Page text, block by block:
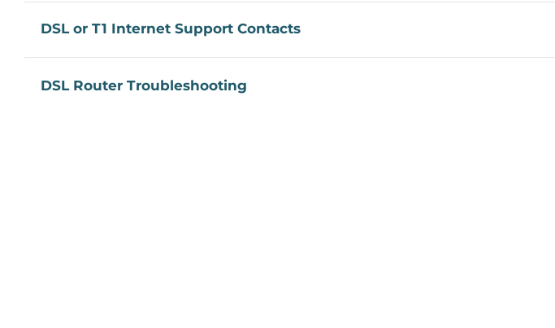
DSL or T1 Internet Support Contacts
DSL Router Troubleshooting